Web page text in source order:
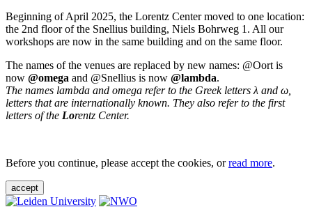
Beginning of April 2025, the Lorentz Center moved to one location:
the 2nd floor of the Snellius building, Niels Bohrweg 1. All our
workshops are now in the same building and on the same floor.
The names of the venues are replaced by new names: @Oort is
now @omega and @Snellius is now @lambda.
The names lambda and omega refer to the Greek letters λ and ω,
letters that are internationally known. They also refer to the first
letters of the Lorentz Center.
Before you continue, please accept the cookies, orread more.
accept